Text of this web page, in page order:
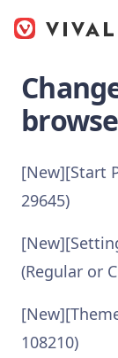
[New][Start
29645)
(Regular or
108210)